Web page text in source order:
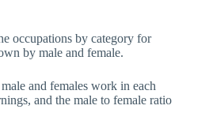
occupations by category for
by male and female.
and females work in each
and the male to female ratio